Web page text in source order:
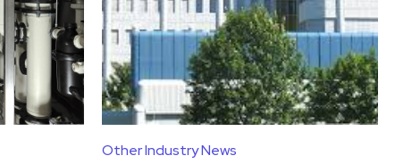
Other Industry News